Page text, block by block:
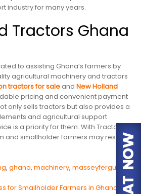
industry for many years.
Tractors Ghana
to assisting Ghana’s farmers by
agricultural machinery and tractors
tractors for saleand New Holland
pricing and convenient payment
only sells tractors but also provides a
and agricultural support
is a priority for them. With Tractors
and smallholder farmers may rest
, ghana, machinery, masseyferguson,
for Smallholder Farmers in Ghana